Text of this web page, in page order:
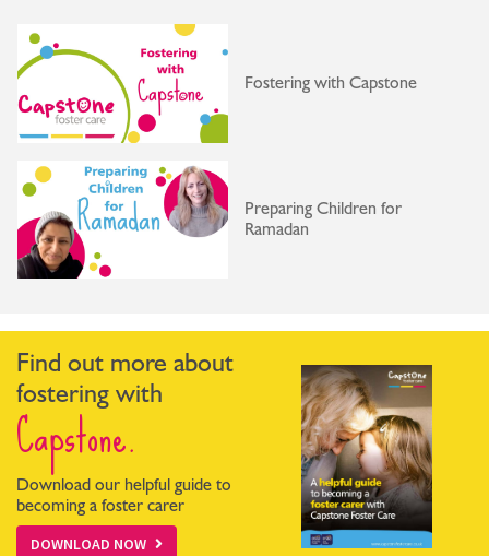
Fostering with Capstone
Preparing Children for
Ramadan
Find out more about
fostering with
Capstone.
Download our helpful guide to
becoming a foster carer
DOWNLOAD NOW